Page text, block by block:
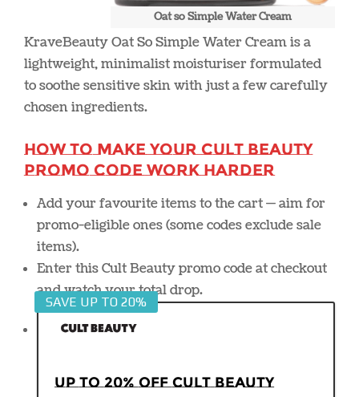
Oat so Simple Water Cream
KraveBeauty Oat So Simple Water Creamis a
lightweight, minimalist moisturiser formulated
to soothe sensitive skin with just a few carefully
chosen ingredients.
How to Make Your Cult Beauty
Promo Code Work Harder
Add your favourite items to the cart — aim for
promo-eligible ones (some codes exclude sale
items).
Enter this Cult Beauty promo code at checkout
and watch your total drop.
SAVE UP TO 20%
Up to 20% off Cult Beauty